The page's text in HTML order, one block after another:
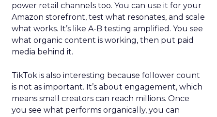
power retail channels too. You can use it for your
Amazon storefront, test what resonates, and scale
what works. It’s like A-B testing amplified. You see
what organic content is working, then put paid
media behind it.
TikTok is also interesting because follower count
is not as important. It’s about engagement, which
means small creators can reach millions. Once
you see what performs organically, you can